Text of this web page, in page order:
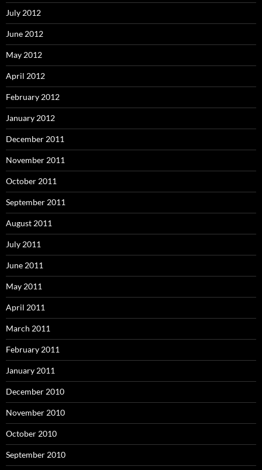
July 2012
June 2012
May 2012
April 2012
February 2012
January 2012
December 2011
November 2011
October 2011
September 2011
August 2011
July 2011
June 2011
May 2011
April 2011
March 2011
February 2011
January 2011
December 2010
November 2010
October 2010
September 2010